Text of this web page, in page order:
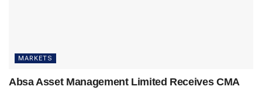
MARKETS
Absa Asset Management Limited Receives CMA